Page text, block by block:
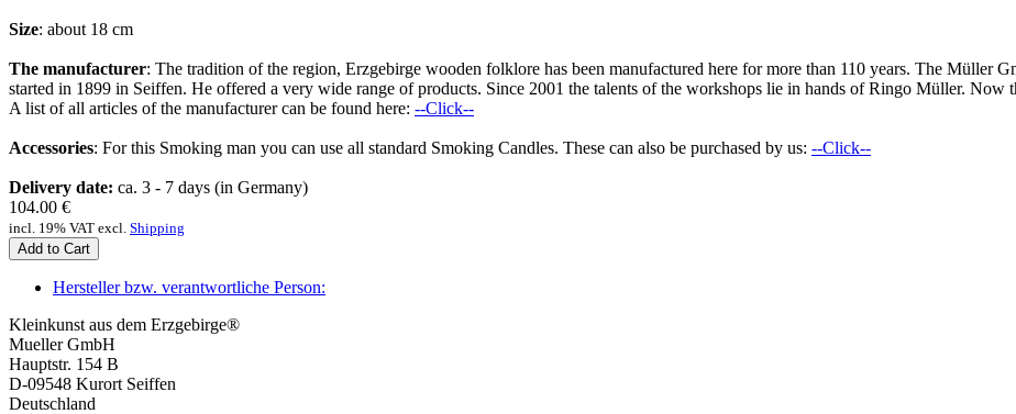
Size: about 18 cm
The manufacturer: The tradition of the region, Erzgebirge wooden folklore has been manufactured here for more than 110 years. The Müller
started in 1899 in Seiffen. He offered a very wide range of products. Since 2001 the talents of the workshops lie in hands of Ringo Müller. Now
A list of all articles of the manufacturer can be found here: --Click--
Accessories: For this Smoking man you can use all standard Smoking Candles. These can also be purchased by us: --Click--
Delivery date: ca. 3 - 7 days (in Germany)
104.00 €
incl. 19% VAT excl. Shipping
Add to Cart
Hersteller bzw. verantwortliche Person:
Kleinkunst aus dem Erzgebirge®
Mueller GmbH
Hauptstr. 154 B
D-09548 Kurort Seiffen
Deutschland